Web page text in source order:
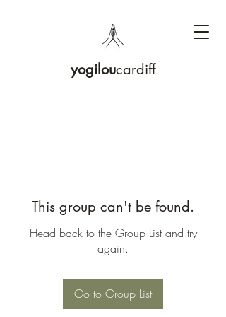
yogiloucardiff
This group can't be found.
Head back to the Group List and try
again.
Go to Group List